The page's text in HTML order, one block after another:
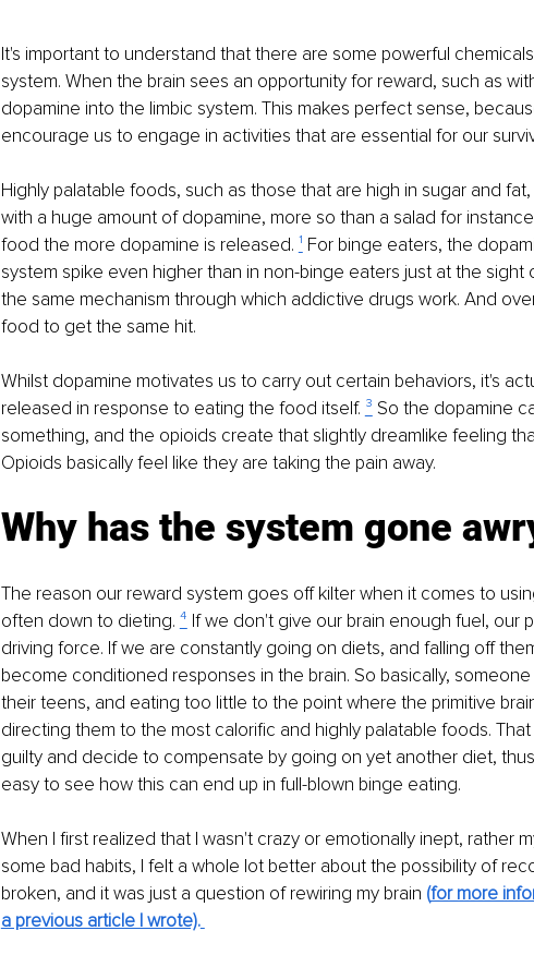
It's important to understand that there are some powerful
system. When the brain sees an opportunity for reward, such as
dopamine into the limbic system. This makes perfect sense,
encourage us to engage in activities that are essential for our
Highly palatable foods, such as those that are high in sugar and
with a huge amount of dopamine, more so than a salad for
food the more dopamine is released. ¹ For binge eaters, the
system spike even higher than in non-binge eaters just at the sight
the same mechanism through which addictive drugs work. And
food to get the same hit.
Whilst dopamine motivates us to carry out certain behaviors, it's
released in response to eating the food itself. ³ So the dopamine
something, and the opioids create that slightly dreamlike feeling
Opioids basically feel like they are taking the pain away.
Why has the system gone
The reason our reward system goes off kilter when it comes to
often down to dieting. ⁴ If we don't give our brain enough fuel, our
driving force. If we are constantly going on diets, and falling off
become conditioned responses in the brain. So basically,
their teens, and eating too little to the point where the primitive
directing them to the most calorific and highly palatable foods.
guilty and decide to compensate by going on yet another diet,
easy to see how this can end up in full-blown binge eating.
When I first realized that I wasn't crazy or emotionally inept, rather
some bad habits, I felt a whole lot better about the possibility of
broken, and it was just a question of rewiring my brain (for more
a previous article I wrote).